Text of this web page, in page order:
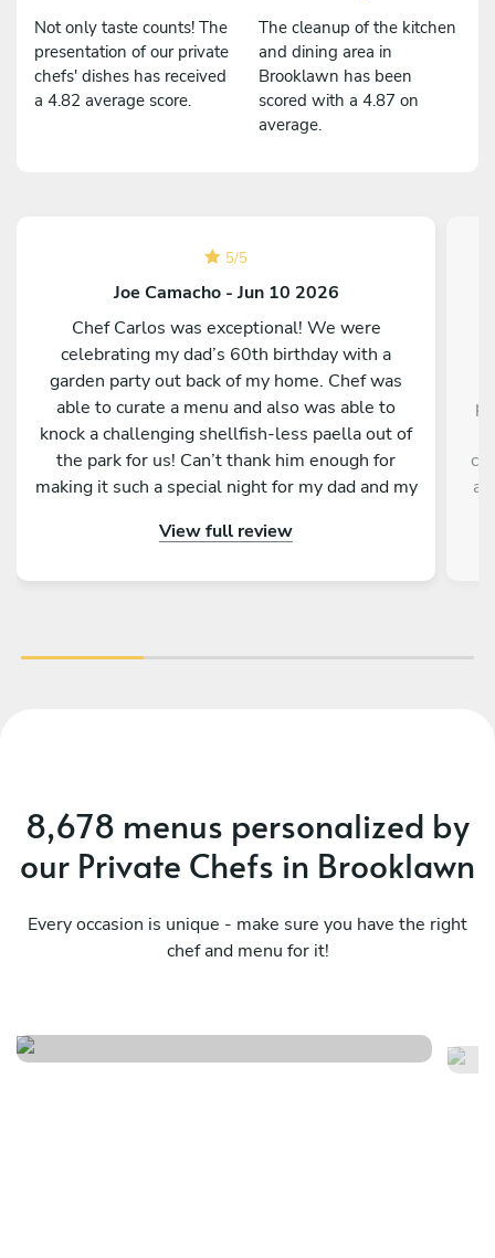
Not only taste counts! The
presentation of our private
chefs' dishes has received
a 4.82 average score.
The cleanup of the kitchen
and dining area in
Brooklawn has been
scored with a 4.87 on
average.
5/5
Joe Camacho - Jun 10 2026
Chef Carlos was exceptional! We were
celebrating my dad’s 60th birthday with a
garden party out back of my home. Chef was
able to curate a menu and also was able to
knock a challenging shellfish-less paella out of
the park for us! Can’t thank him enough for
making it such a special night for my dad and my
we look forward to our next meal with him!
View full review
a
8,678 menus personalized by
our Private Chefs in Brooklawn
Every occasion is unique - make sure you have the right
chef and menu for it!